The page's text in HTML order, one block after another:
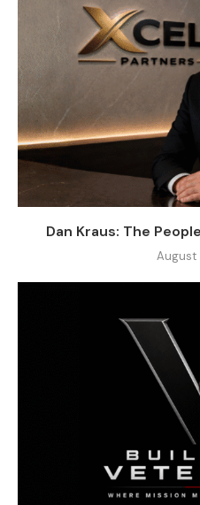
Dan Kraus: The
August